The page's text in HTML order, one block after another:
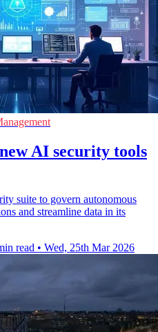
AI security tools
suite to govern autonomous
and streamline data in its
read • Wed, 25th Mar 2026